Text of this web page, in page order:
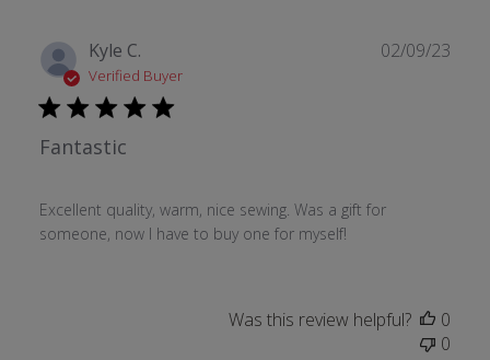
Kyle C.
Verified Buyer
Fantastic
Excellent quality, warm, nice sewing. Was a gift for
someone, now I have to buy one for myself!
02/09/23
Was this review helpful?
0
0